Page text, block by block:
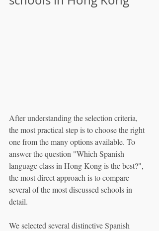
After understanding the selection criteria,
the most practical step is to choose the right
one from the many options available. To
answer the question "Which Spanish
language class in Hong Kong is the best?",
the most direct approach is to compare
several of the most discussed schools in
detail.
We selected several distinctive Spanish